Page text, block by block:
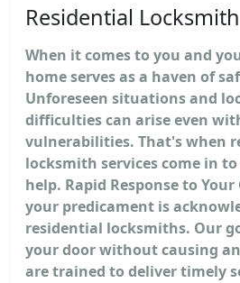
Residential Locksmith
When it comes to you and
home serves as a haven of
Unforeseen situations and
difficulties can arise even
vulnerabilities. That's when
locksmith services come in
help. Rapid Response to
your predicament is
residential locksmiths. Our
your door without causing
are trained to deliver timely